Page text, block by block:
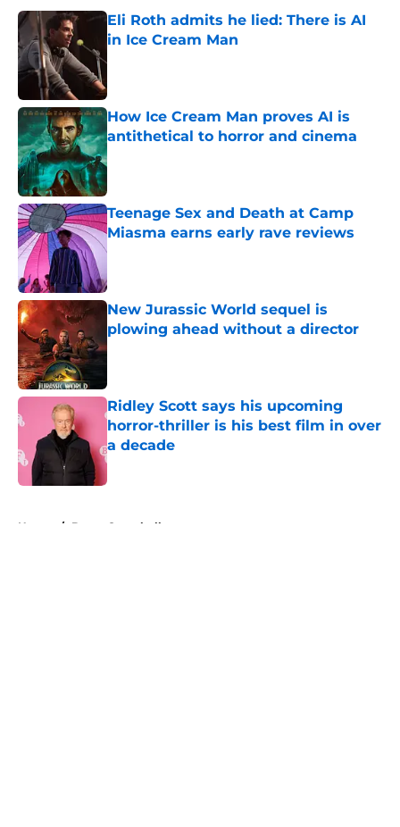
Eli Roth admits he lied: There is AI
in Ice Cream Man
How Ice Cream Man proves AI is
antithetical to horror and cinema
Published by on Invalid Date
Teenage Sex and Death at Camp
Miasma earns early rave reviews
Published by on Invalid Date
New Jurassic World sequel is
plowing ahead without a director
Published by on Invalid Date
Ridley Scott says his upcoming
horror-thriller is his best film in over
a decade
Published by on Invalid Date
Home / Bruce Campbell